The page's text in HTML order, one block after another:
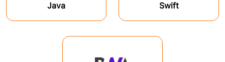
Java Swift